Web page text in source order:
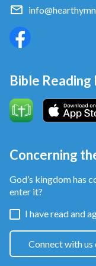
Lord for years. So
behavior don’t
This makes me
who served
after generation,
spread the
Bible Reading
Concerning
God’s kingdom has
enter it?
I have read and
Connect with us